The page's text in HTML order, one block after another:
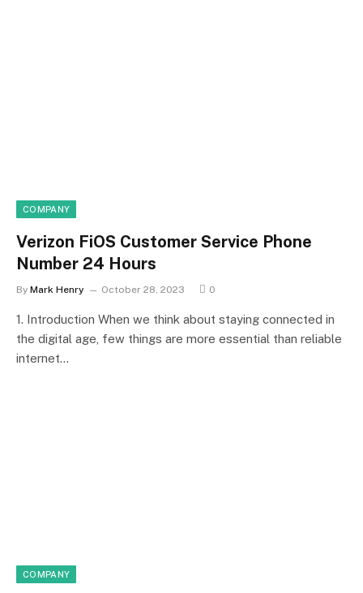
COMPANY
Verizon FiOS Customer Service Phone
Number 24 Hours
By Mark Henry October 28, 2023 0
1. Introduction When we think about staying connected in
the digital age, few things are more essential than reliable
internet…
COMPANY